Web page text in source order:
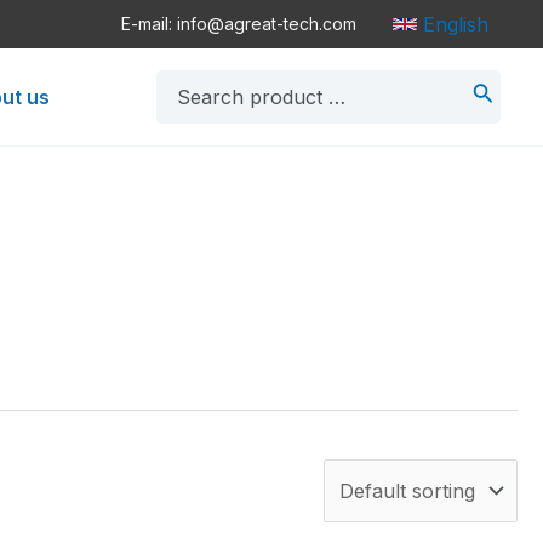
E-mail: info@agreat-tech.com English
us
for: